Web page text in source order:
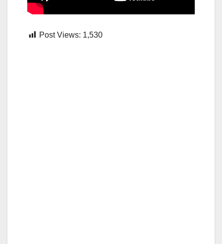
Post Views: 1,530